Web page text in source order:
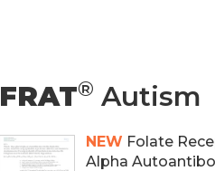
FRAT® Autism
NEW Folate
Alpha